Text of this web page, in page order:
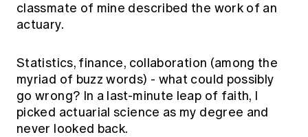
classmate of mine described the work of an
actuary.
Statistics, finance, collaboration (among the
myriad of buzz words) - what could possibly
go wrong? In a last-minute leap of faith, I
picked actuarial science as my degree and
never looked back.